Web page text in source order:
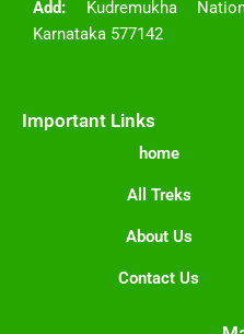
Add: Kudremukha
Karnataka 577142
Important Links
home
All Treks
About Us
Contact Us